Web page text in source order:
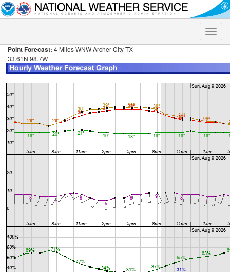
Toggle
Point Forecast: 4 Miles WNW Archer City TX
33.61N 98.7W